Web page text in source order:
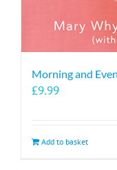
Morning and
£9.99
Add to basket